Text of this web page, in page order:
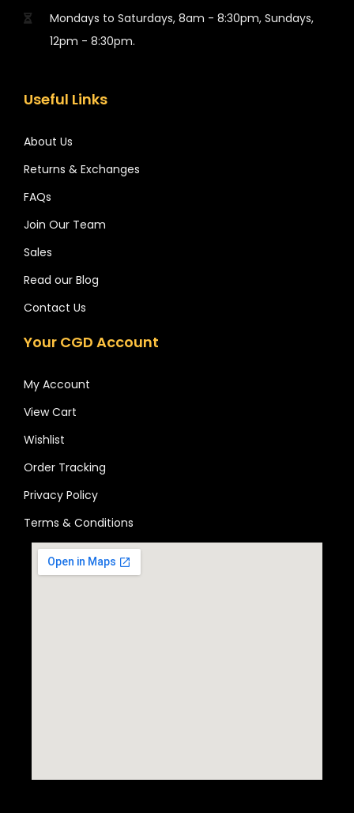
Mondays to Saturdays, 8am - 8:30pm, Sundays,
12pm - 8:30pm.
Useful Links
About Us
Returns & Exchanges
FAQs
Join Our Team
Sales
Read our Blog
Contact Us
Your CGD Account
My Account
View Cart
Wishlist
Order Tracking
Privacy Policy
Terms & Conditions